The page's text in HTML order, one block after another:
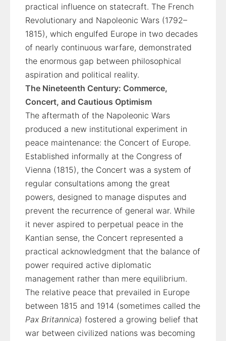
practical influence on statecraft. The French
Revolutionary and Napoleonic Wars (1792–
1815), which engulfed Europe in two decades
of nearly continuous warfare, demonstrated
the enormous gap between philosophical
aspiration and political reality.
The Nineteenth Century: Commerce,
Concert, and Cautious Optimism
The aftermath of the Napoleonic Wars
produced a new institutional experiment in
peace maintenance: the Concert of Europe.
Established informally at the Congress of
Vienna (1815), the Concert was a system of
regular consultations among the great
powers, designed to manage disputes and
prevent the recurrence of general war. While
it never aspired to perpetual peace in the
Kantian sense, the Concert represented a
practical acknowledgment that the balance of
power required active diplomatic
management rather than mere equilibrium.
The relative peace that prevailed in Europe
between 1815 and 1914 (sometimes called the
Pax Britannica) fostered a growing belief that
war between civilized nations was becoming